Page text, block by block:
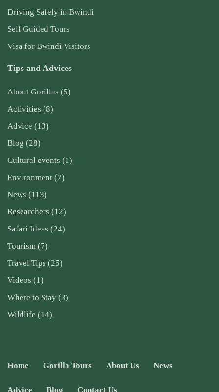
Driving Safely in Bwindi
Self Guided Tours
Visa for Bwindi Visitors
Tips and Advices
About Gorillas (5)
Activities (8)
Advice (13)
Blog (28)
Cultural events (1)
Environment (7)
News (113)
Researchers (12)
Safari Ideas (24)
Tourism (7)
Travel Tips (25)
Videos (1)
Where to Stay (3)
Wildlife (14)
Home Gorilla Tours About Us News
Advice Blog Contact Us